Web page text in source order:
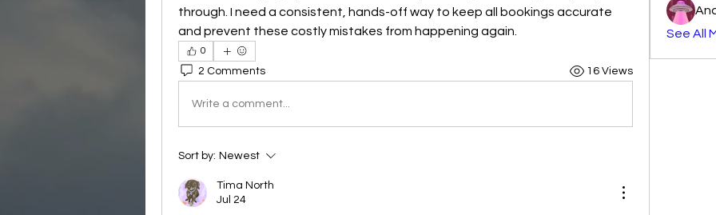
through. I need a consistent, hands-off way to keep all bookings accurate
and prevent these costly mistakes from happening again.
0
2 Comments 16 Views
Write a comment...
Sort by: Newest
Tima North
Jul 24
See All